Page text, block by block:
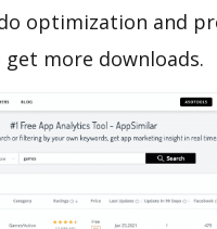
optimization and
more downloads.